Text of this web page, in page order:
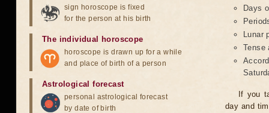
Days
Lunar
Tense
If you
day and
sign horoscope is fixed
for the person at his birth
The individual horoscope
horoscope is drawn up for a while
and place of birth of a person
Astrological forecast
personal astrological forecast
by date of birth